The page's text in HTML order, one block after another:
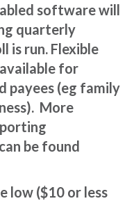
software will
quarterly
is run. Flexible
for
payees (eg family
More
be found
low ($10 or less